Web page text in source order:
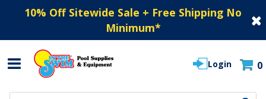
10% Off Sitewide Sale + Free Shipping No
Minimum*
Login 0